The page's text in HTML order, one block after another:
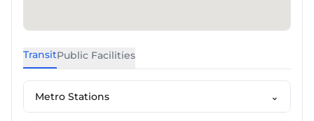
TransitPublic Facilities
Metro Stations ⌄